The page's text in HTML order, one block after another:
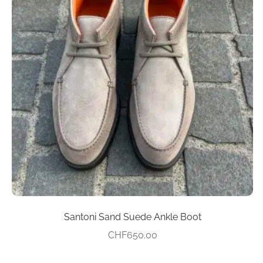
Santoni Sand Suede Ankle Boot
CHF650.00
multiple
variants.
The
options
may
be
chosen
on
the
product
page